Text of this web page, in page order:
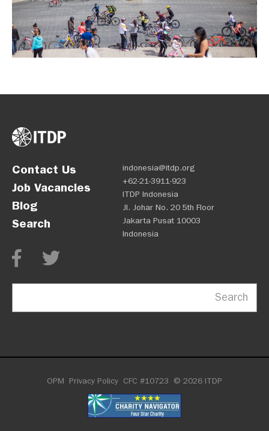
Contact Us
Job Vacancies
Blog
Search
indonesia@itdp.org
+62-21-3911-923
ITDP Indonesia
Jl. Johar No. 20 5th Floor
Jakarta Pusat 10003
Indonesia
Search
OPM Privacy Policy CFC #10723 © 2026 ITDP